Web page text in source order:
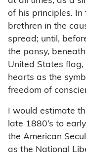
of his principles.
brethren in the
spread; until,
the pansy,
United States flag,
hearts as the
freedom of
I would estimate
late 1880’s to
the American
as the National